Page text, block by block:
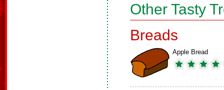
Other Tasty
Breads
Apple Bread